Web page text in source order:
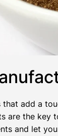
add a
are the
and let